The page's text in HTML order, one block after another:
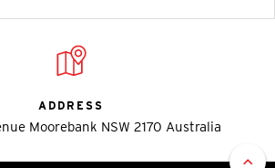
ADDRESS
Moorebank NSW 2170 Australia